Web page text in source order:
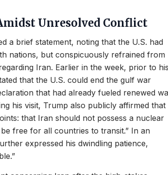
Unresolved Conflict
a brief statement, noting that the U.S. had
nations, but conspicuously refrained from
Iran. Earlier in the week, prior to his
that the U.S. could end the gulf war
that had already fueled renewed
his visit, Trump also publicly affirmed that
that Iran should not possess a nuclear
free for all countries to transit.” In an
expressed his dwindling patience,